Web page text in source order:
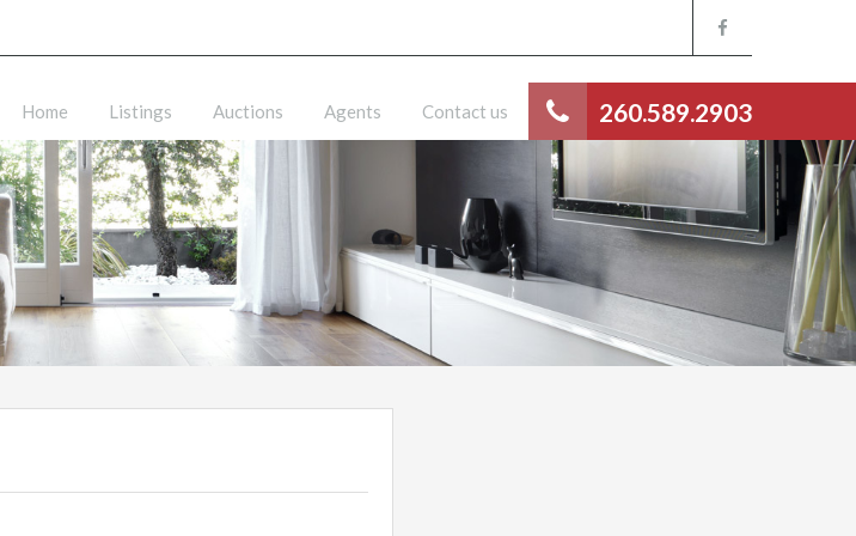
260.589.2903
Home Listings Auctions Agents Contact us